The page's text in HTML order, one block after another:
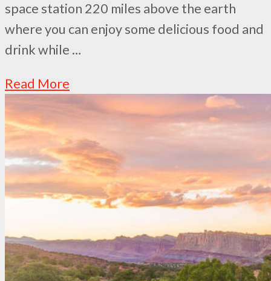
space station 220 miles above the earth
where you can enjoy some delicious food and
drink while …
Read More